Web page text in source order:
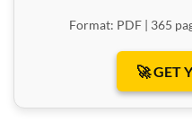
Format: PDF | 365
🚀 GET